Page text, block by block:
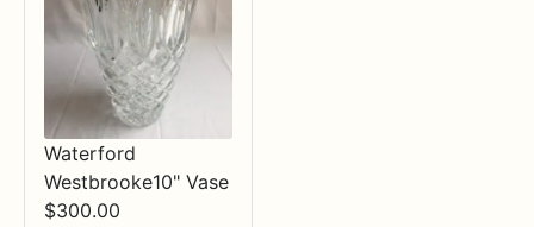
Waterford
Westbrooke10" Vase
$300.00